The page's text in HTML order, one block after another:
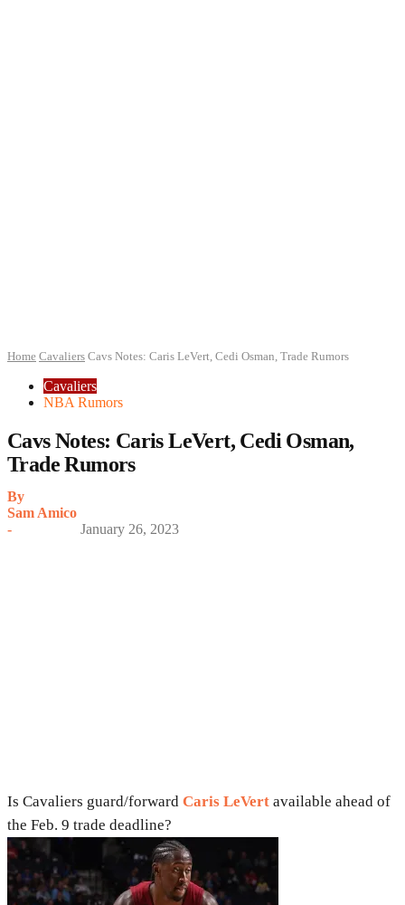
Home Cavaliers Cavs Notes: Caris LeVert, Cedi Osman, Trade Rumors
Cavaliers
NBA Rumors
Cavs Notes: Caris LeVert, Cedi Osman,
Trade Rumors
By
Sam Amico
-
January 26, 2023
Is Cavaliers guard/forward Caris LeVert available ahead of
the Feb. 9 trade deadline?